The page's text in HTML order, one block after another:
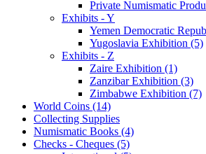
Private Numismatic
Exhibits - Y
Yemen Democratic
Yugoslavia Exhibition (5)
Exhibits - Z
Zaire Exhibition (1)
Zanzibar Exhibition (3)
Zimbabwe Exhibition (7)
World Coins (14)
Collecting Supplies
Numismatic Books (4)
Checks - Cheques (5)